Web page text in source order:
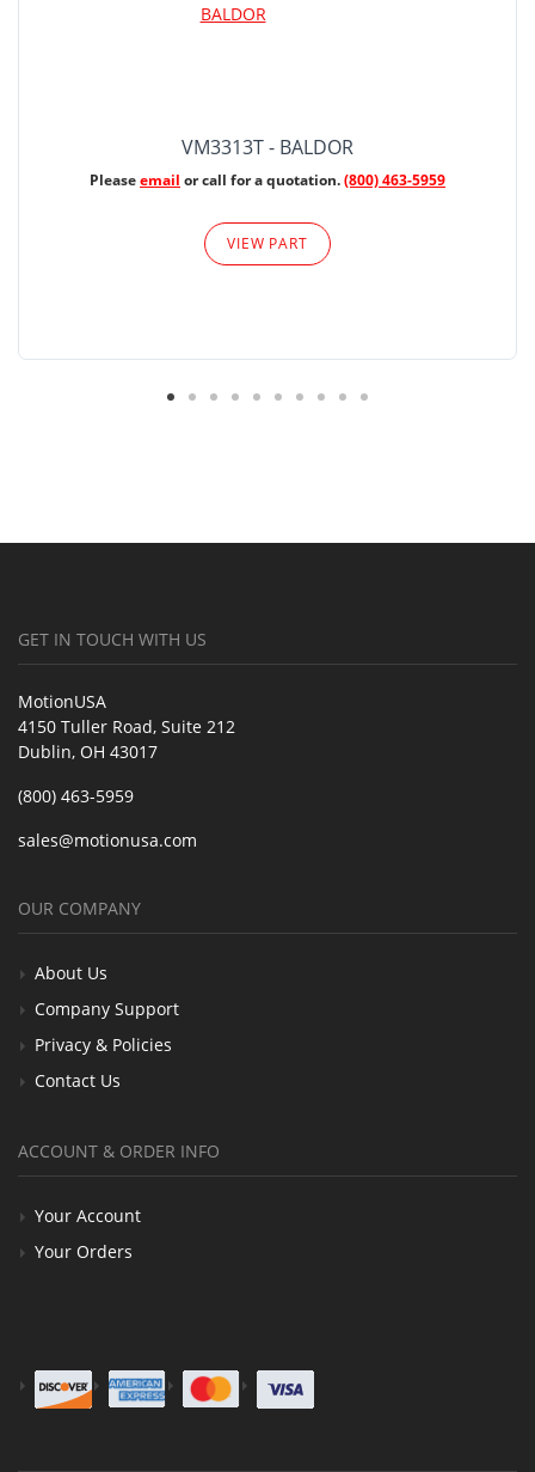
VM3313T - BALDOR
Pleaseemail or call for a quotation.(800) 463-5959
VIEW PART
GET IN TOUCH WITH US
MotionUSA
4150 Tuller Road, Suite 212
Dublin, OH 43017
(800) 463-5959
sales@motionusa.com
OUR COMPANY
About Us
Company Support
Privacy & Policies
Contact Us
ACCOUNT & ORDER INFO
Your Account
Your Orders